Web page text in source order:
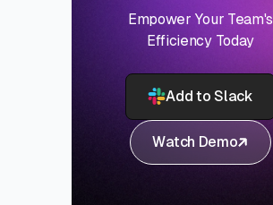
Empower Your Team's
Efficiency Today
Add to Slack
Watch Demo